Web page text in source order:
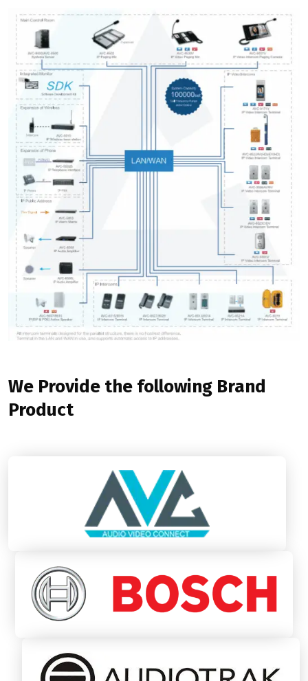
We Provide the following Brand
Product